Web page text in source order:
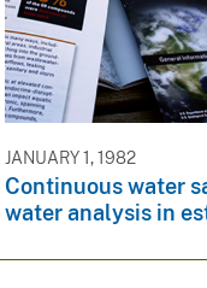
JANUARY 1, 1982
Continuous water
water analysis in